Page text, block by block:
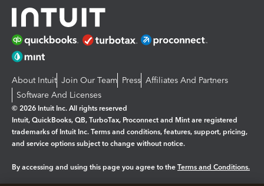
About Intuit Join Our Team Press Affiliates And Partners
Software And Licenses
© 2026 Intuit Inc. All rights reserved
Intuit, QuickBooks, QB, TurboTax, Proconnect and Mint are registered
trademarks of Intuit Inc. Terms and conditions, features, support, pricing,
and service options subject to change without notice.
By accessing and using this page you agree to the Terms and Conditions.